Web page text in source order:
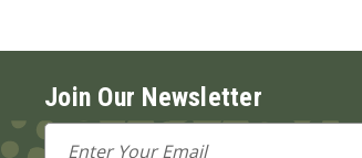
Join Our Newsletter
Email